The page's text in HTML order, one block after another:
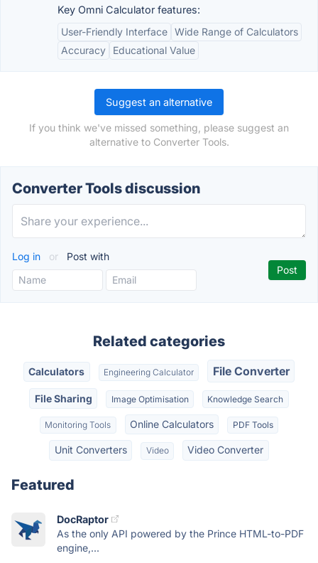
Key Omni Calculator features:
User-Friendly Interface Wide Range of Calculators
Accuracy
Educational Value
Suggest an alternative
If you think we've missed something, please suggest an
alternative to Converter Tools.
Converter Tools discussion
Log in or Post with
Related categories
Calculators Engineering Calculator File Converter
File Sharing Image Optimisation Knowledge Search
Monitoring Tools Online Calculators PDF Tools
Unit Converters Video Video Converter
Featured
DocRaptor
As the only API powered by the Prince HTML-to-PDF
engine,...